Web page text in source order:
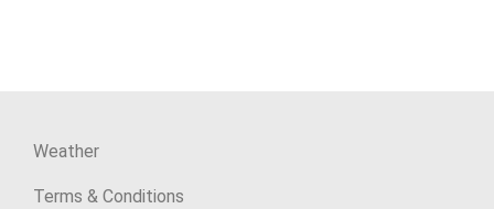
Weather
Terms & Conditions